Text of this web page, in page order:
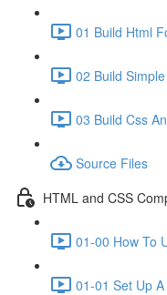
01 Build Html
02 Build
03 Build Css
Source Files
HTML and CSS
01-00 How To
01-01 Set Up